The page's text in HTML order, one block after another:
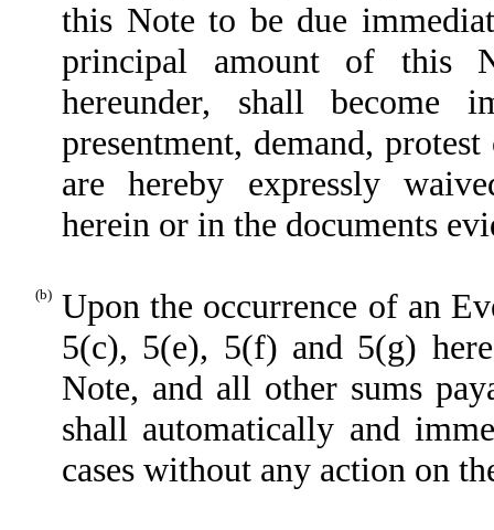
this Note to be due
principal amount of this
hereunder, shall become
presentment, demand,
are hereby expressly
herein or in the documents
(b) Upon the occurrence of an
5(c), 5(e), 5(f) and 5(g)
Note, and all other sums
shall automatically and
cases without any action on